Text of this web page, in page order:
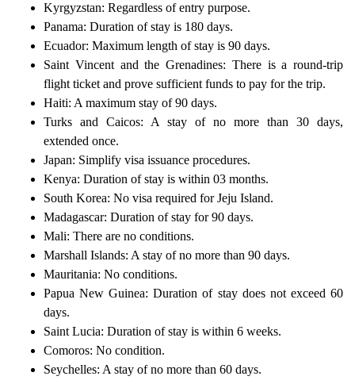
Kyrgyzstan: Regardless of entry purpose.
Panama: Duration of stay is 180 days.
Ecuador: Maximum length of stay is 90 days.
Saint Vincent and the Grenadines: There is a round-trip
flight ticket and prove sufficient funds to pay for the trip.
Haiti: A maximum stay of 90 days.
Turks and Caicos: A stay of no more than 30 days,
extended once.
Japan: Simplify visa issuance procedures.
Kenya: Duration of stay is within 03 months.
South Korea: No visa required for Jeju Island.
Madagascar: Duration of stay for 90 days.
Mali: There are no conditions.
Marshall Islands: A stay of no more than 90 days.
Mauritania: No conditions.
Papua New Guinea: Duration of stay does not exceed 60
days.
Saint Lucia: Duration of stay is within 6 weeks.
Comoros: No condition.
Seychelles: A stay of no more than 60 days.